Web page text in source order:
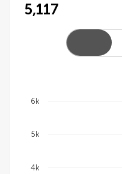
5,117
Chart
The chart has 1 X
The chart has 1 Y
4k
5k
6k